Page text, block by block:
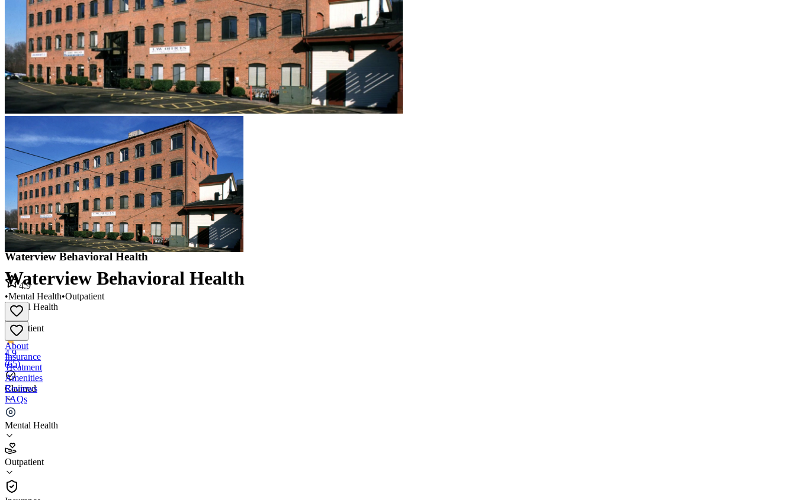
Waterview Behavioral Health
Mental Health
•
Outpatient
4.9
(65)
Claimed
Mental Health
Outpatient
Waterview Behavioral Health
4.9
•Mental Health•Outpatient
About
Insurance
Treatment
Amenities
Reviews
FAQs
Waterview Behavioral Health
4.9
(65)
Outpatient